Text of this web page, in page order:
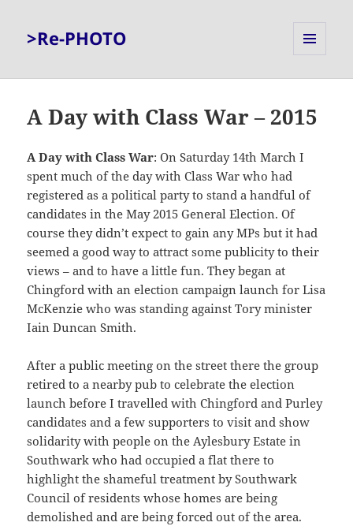
>Re-PHOTO
A Day with Class War – 2015
A Day with Class War: On Saturday 14th March I
spent much of the day with Class War who had
registered as a political party to stand a handful of
candidates in the May 2015 General Election. Of
course they didn’t expect to gain any MPs but it had
seemed a good way to attract some publicity to their
views – and to have a little fun. They began at
Chingford with an election campaign launch for Lisa
McKenzie who was standing against Tory minister
Iain Duncan Smith.
After a public meeting on the street there the group
retired to a nearby pub to celebrate the election
launch before I travelled with Chingford and Purley
candidates and a few supporters to visit and show
solidarity with people on the Aylesbury Estate in
Southwark who had occupied a flat there to
highlight the shameful treatment by Southwark
Council of residents whose homes are being
demolished and are being forced out of the area.